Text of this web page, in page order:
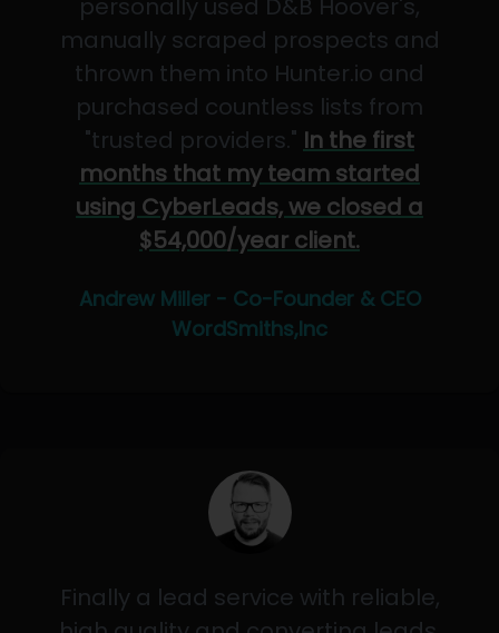
personally used D&B Hoover's,
manually scraped prospects and
thrown them into Hunter.io and
purchased countless lists from
"trusted providers." In the first
months that my team started
using CyberLeads, we closed a
$54,000/year client.
Andrew Miller - Co-Founder & CEO
WordSmiths,Inc
Finally a lead service with reliable,